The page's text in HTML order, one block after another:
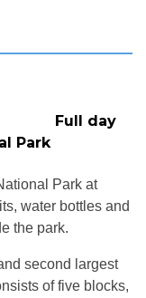
Full day
Park
Park at
water bottles and
the park.
second largest
of five blocks,